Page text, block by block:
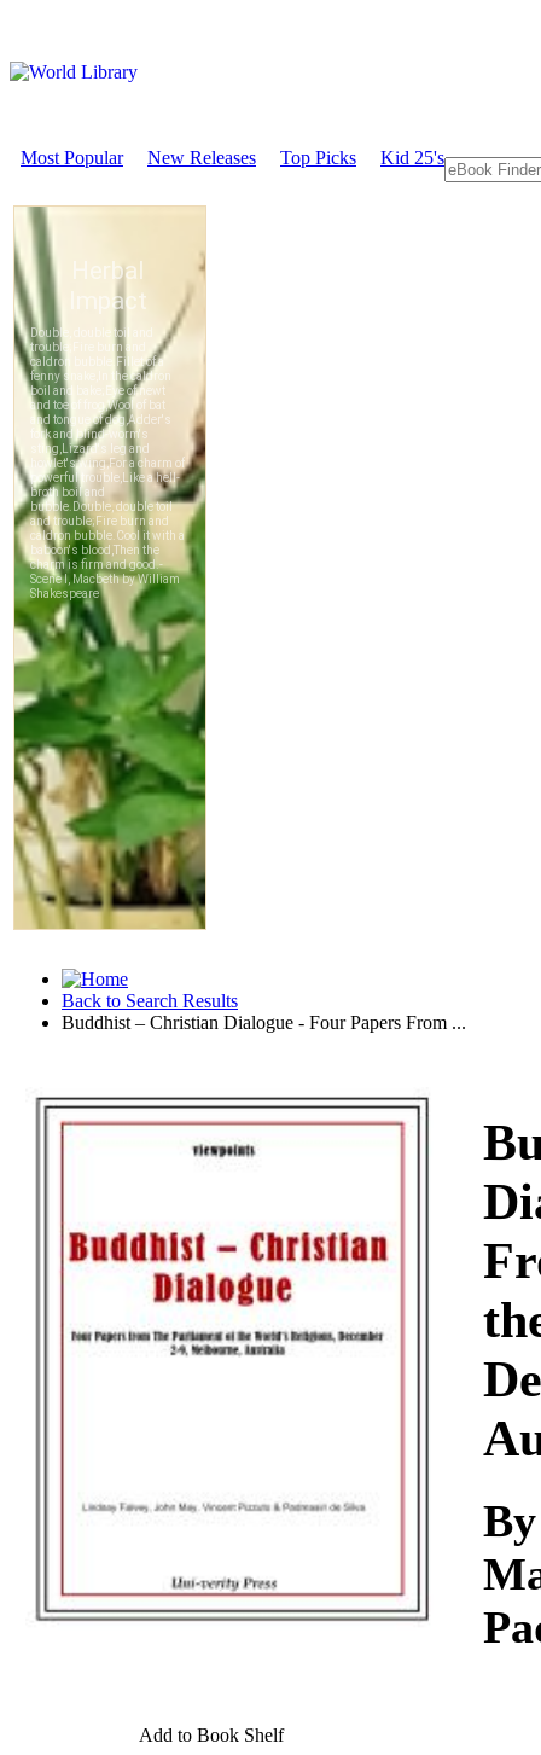
Most Popular New Releases Top Picks Kid 25's
Back to Search Results
Buddhist – Christian Dialogue - Four Papers From ...
Download
Add to Book Shelf